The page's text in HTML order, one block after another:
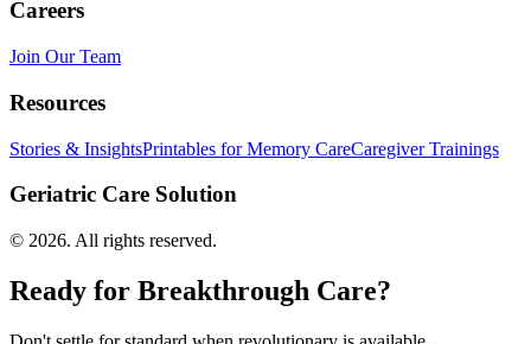
Careers
Join Our Team
Resources
Stories & InsightsPrintables for Memory CareCaregiver Trainings
Geriatric Care Solution
© 2026. All rights reserved.
Ready for Breakthrough Care?